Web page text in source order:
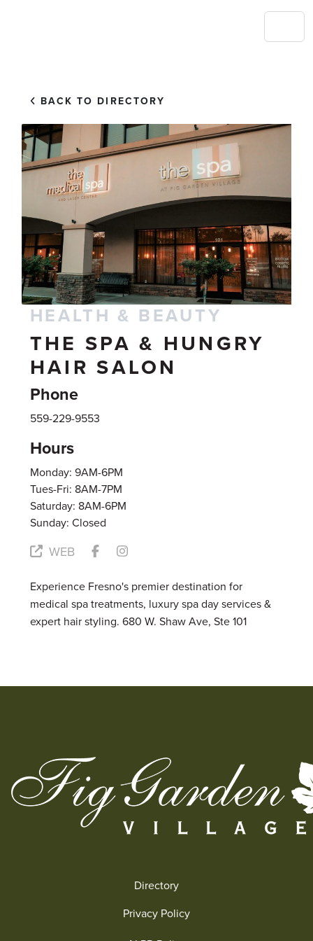
BACK TO DIRECTORY
HEALTH & BEAUTY
THE SPA & HUNGRY
HAIR SALON
Phone
559-229-9553
Hours
Monday: 9AM-6PM
Tues-Fri: 8AM-7PM
Saturday: 8AM-6PM
Sunday: Closed
WEB
Experience Fresno's premier destination for
medical spa treatments, luxury spa day services &
expert hair styling. 680 W. Shaw Ave, Ste 101
Directory
Privacy Policy